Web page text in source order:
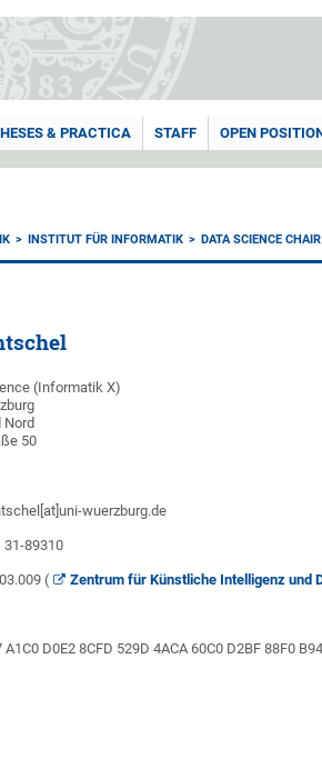
& PRACTICA STAFF OPEN
INSTITUT FÜR INFORMATIK DATA SCIENCE CHAIR
(Informatik X)
Nord
50
wuerzburg.de
31-89310
( Zentrum für Künstliche Intelligenz und
A1C0 D0E2 8CFD 529D 4ACA 60C0 D2BF 88F0